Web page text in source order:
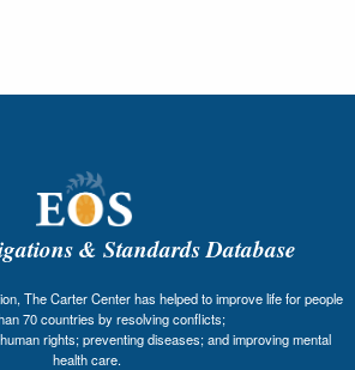
& Standards Database
The Carter Center has helped to improve life for people
70 countries by resolving conflicts;
rights; preventing diseases; and improving mental
health care.